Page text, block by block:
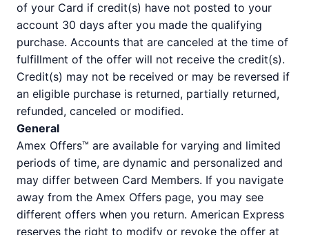
of your Card if credit(s) have not posted to your
account 30 days after you made the qualifying
purchase. Accounts that are canceled at the time of
fulfillment of the offer will not receive the credit(s).
Credit(s) may not be received or may be reversed if
an eligible purchase is returned, partially returned,
refunded, canceled or modified.
General
Amex Offers™ are available for varying and limited
periods of time, are dynamic and personalized and
may differ between Card Members. If you navigate
away from the Amex Offers page, you may see
different offers when you return. American Express
reserves the right to modify or revoke the offer at